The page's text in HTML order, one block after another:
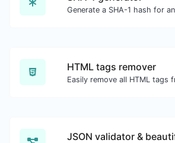
HTML tags remover